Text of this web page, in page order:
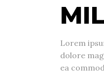
Lorem
dolore
ea